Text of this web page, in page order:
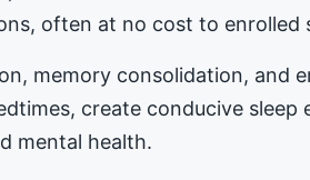
often at no cost to enrolled
memory consolidation, and
create conducive
mental health.